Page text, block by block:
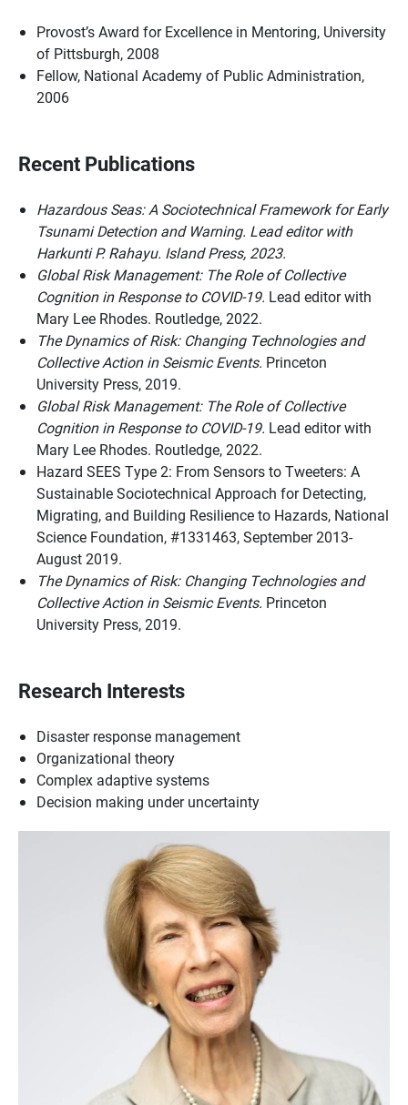
Provost’s Award for Excellence in Mentoring, University
of Pittsburgh, 2008
Fellow, National Academy of Public Administration,
2006
Recent Publications
Hazardous Seas: A Sociotechnical Framework for Early
Tsunami Detection and Warning. Lead editor with
Harkunti P. Rahayu. Island Press, 2023.
Global Risk Management: The Role of Collective
Cognition in Response to COVID-19. Lead editor with
Mary Lee Rhodes. Routledge, 2022.
The Dynamics of Risk: Changing Technologies and
Collective Action in Seismic Events. Princeton
University Press, 2019.
Global Risk Management: The Role of Collective
Cognition in Response to COVID-19. Lead editor with
Mary Lee Rhodes. Routledge, 2022.
Hazard SEES Type 2: From Sensors to Tweeters: A
Sustainable Sociotechnical Approach for Detecting,
Migrating, and Building Resilience to Hazards, National
Science Foundation, #1331463, September 2013-
August 2019.
The Dynamics of Risk: Changing Technologies and
Collective Action in Seismic Events. Princeton
University Press, 2019.
Research Interests
Disaster response management
Organizational theory
Complex adaptive systems
Decision making under uncertainty